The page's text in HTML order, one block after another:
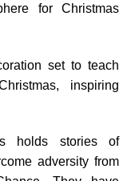
for Christmas
set to teach
inspiring
holds stories of
adversity from